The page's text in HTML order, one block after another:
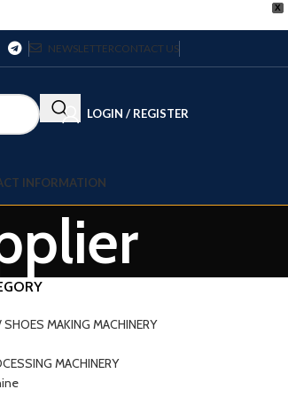
X
NEWSLETTERCONTACT US
LOGIN / REGISTER
INFORMATION
MAKING MACHINERY
MACHINERY